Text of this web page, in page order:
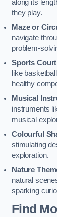
along its
they play.
Maze or
navigate
problem-
Sports
like
healthy
Musical
instruments
musical
Colourful
stimulating
exploration.
Nature
natural
sparking
Find